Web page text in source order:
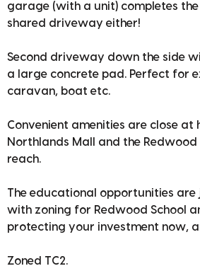
garage (with a unit) completes
shared driveway either!
Second driveway down the side
a large concrete pad. Perfect for
caravan, boat etc.
Convenient amenities are close at
Northlands Mall and the Redwood
reach.
The educational opportunities are
with zoning for Redwood School
protecting your investment now,
Zoned TC2.